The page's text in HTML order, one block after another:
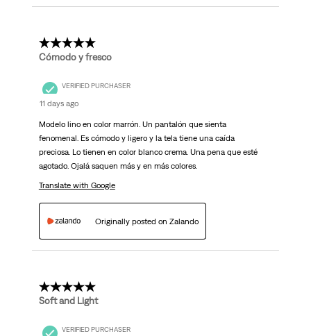
5 out of 5 stars.
Cómodo y fresco
VERIFIED PURCHASER
11 days ago
Modelo lino en color marrón. Un pantalón que sienta
fenomenal. Es cómodo y ligero y la tela tiene una caída
preciosa. Lo tienen en color blanco crema. Una pena que esté
agotado. Ojalá saquen más y en más colores.
Translate with Google
Originally posted on Zalando
5 out of 5 stars.
Soft and Light
VERIFIED PURCHASER